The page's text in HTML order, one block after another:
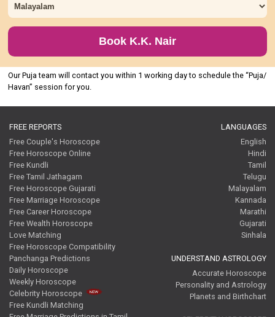
Book K.K. Nair
Our Puja team will contact you within 1 working day to schedule the “Puja/
Havan” session for you.
FREE REPORTS
Free Couple's Horoscope
Free Horoscope Online
Free Kundli
Free Tamil Jathagam
Free Horoscope Gujarati
Free Marriage Horoscope
Free Career Horoscope
Free Wealth Horoscope
Love Matching
Free Horoscope Compatibility
Panchanga Predictions
Daily Horoscope
Weekly Horoscope
Celebrity Horoscope
Free Kundli Matching
LANGUAGES
English
Hindi
Tamil
Telugu
Malayalam
Kannada
Marathi
Gujarati
Sinhala
UNDERSTAND ASTROLOGY
Accurate Horoscope
Personality and Astrology
Planets and Birthchart